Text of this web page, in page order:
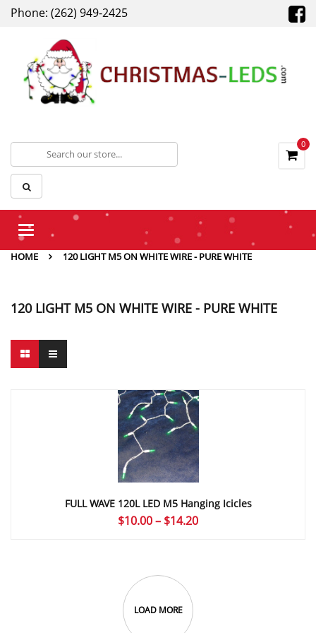
Phone: (262) 949-2425
0
Toggle
HOME
120 LIGHT M5 ON WHITE WIRE - PURE WHITE
120 LIGHT M5 ON WHITE WIRE - PURE WHITE
FULL WAVE 120L LED M5 Hanging Icicles
$10.00– $14.20Price